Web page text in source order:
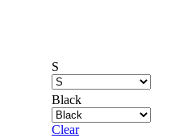
S
Black
Clear